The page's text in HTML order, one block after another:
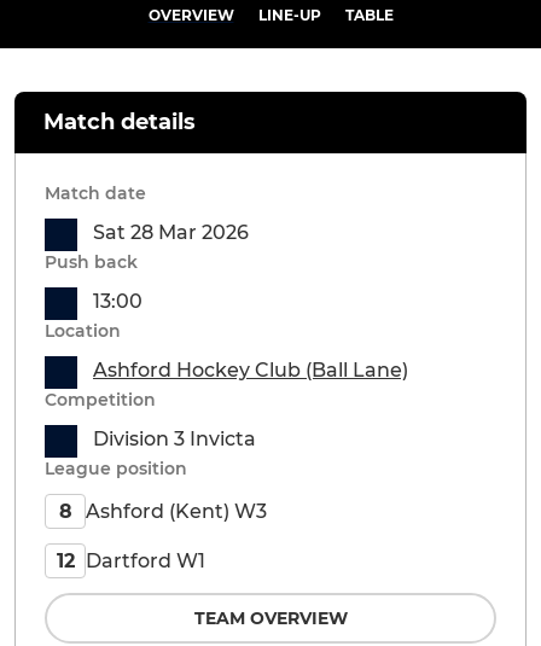
OVERVIEW LINE-UP TABLE
Match details
Match date
Sat 28 Mar 2026
Push back
13:00
Location
Ashford Hockey Club (Ball Lane)
Competition
Division 3 Invicta
League position
8 Ashford (Kent) W3
12 Dartford W1
TEAM OVERVIEW